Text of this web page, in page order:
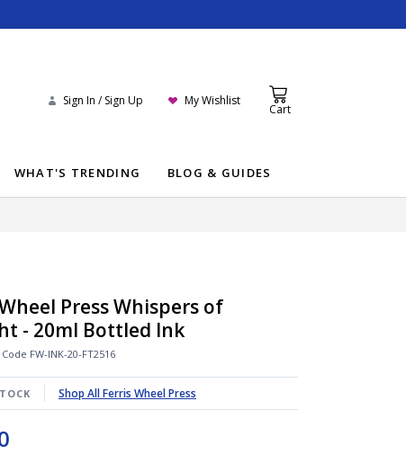
Sign In / Sign Up My Wishlist
Cart
WHAT'S TRENDING BLOG & GUIDES
Press Whispers of
- 20ml Bottled Ink
FW-INK-20-FT2516
Shop All Ferris Wheel Press